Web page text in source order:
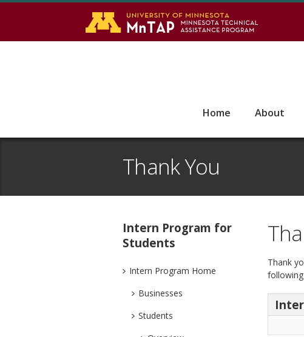
Home About
Thank You
Intern Program for
Students
Intern Program Home
Businesses
Students
Thank